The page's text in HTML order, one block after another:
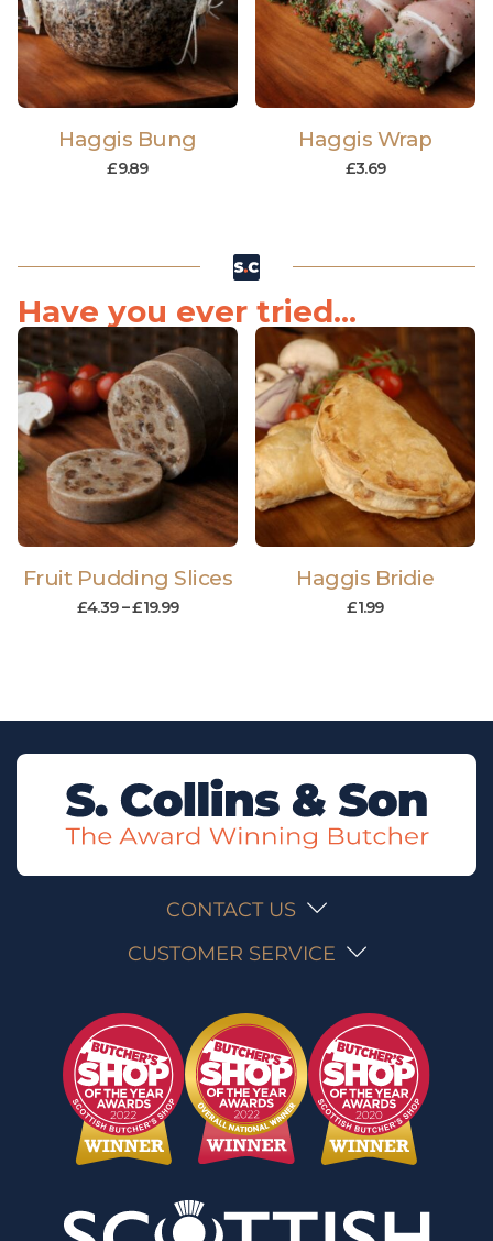
Haggis Bung
£9.89
Haggis Wrap
£3.69
Have you ever tried...
Fruit Pudding Slices
£4.39 –£19.99
Haggis Bridie
£1.99
CONTACT US
CUSTOMER SERVICE